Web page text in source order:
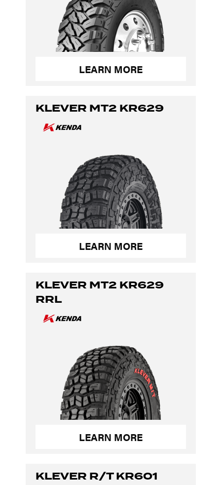
LEARN MORE
KLEVER MT2 KR629
LEARN MORE
KLEVER MT2 KR629
RRL
LEARN MORE
KLEVER R/T KR601